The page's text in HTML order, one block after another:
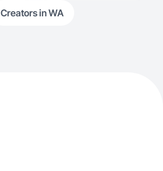
Creators in WA